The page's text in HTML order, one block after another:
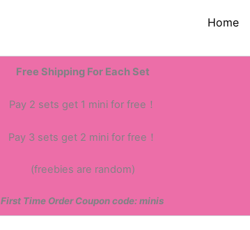
Home
Free Shipping For Each Set
Pay 2 sets get 1 mini for free！
Pay 3 sets get 2 mini for free！
(freebies are random)
First Time Order Coupon code: minis